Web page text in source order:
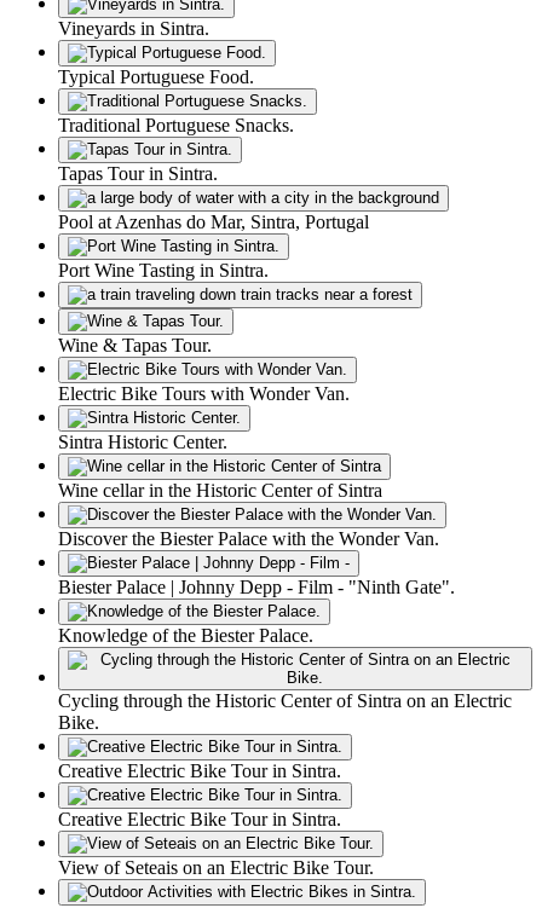
Vineyards in Sintra.
Typical Portuguese Food.
Traditional Portuguese Snacks.
Tapas Tour in Sintra.
Pool at Azenhas do Mar, Sintra, Portugal
Port Wine Tasting in Sintra.
Wine & Tapas Tour.
Electric Bike Tours with Wonder Van.
Sintra Historic Center.
Wine cellar in the Historic Center of Sintra
Discover the Biester Palace with the Wonder Van.
Biester Palace | Johnny Depp - Film - "Ninth Gate".
Knowledge of the Biester Palace.
Cycling through the Historic Center of Sintra on an Electric
Bike.
Creative Electric Bike Tour in Sintra.
Creative Electric Bike Tour in Sintra.
View of Seteais on an Electric Bike Tour.